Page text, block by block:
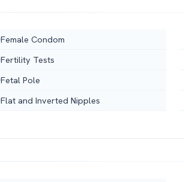
Female Condom
Fertility Tests
Fetal Pole
Flat and Inverted Nipples